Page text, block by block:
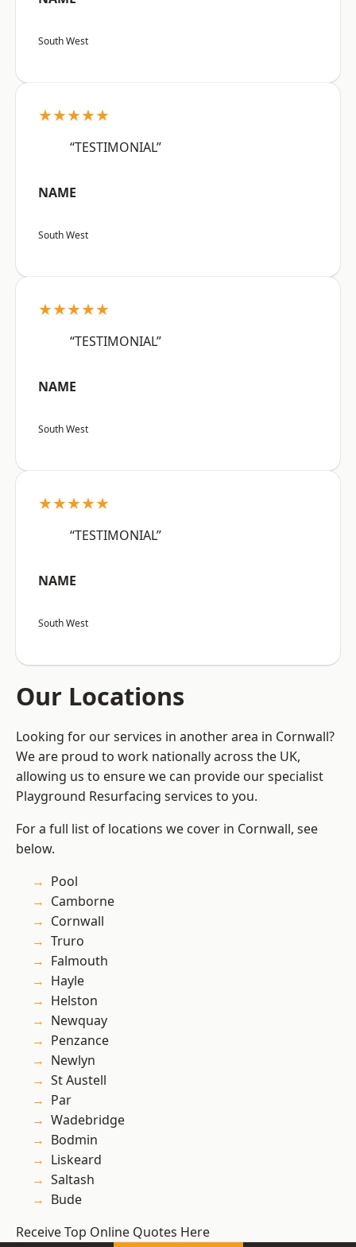
South West
★★★★★
“TESTIMONIAL”
NAME
South West
★★★★★
“TESTIMONIAL”
NAME
South West
★★★★★
“TESTIMONIAL”
NAME
South West
Our Locations
Looking for our services in another area in Cornwall?
We are proud to work nationally across the UK,
allowing us to ensure we can provide our specialist
Playground Resurfacing services to you.
For a full list of locations we cover in Cornwall, see
below.
Pool
Camborne
Cornwall
Truro
Falmouth
Hayle
Helston
Newquay
Penzance
Newlyn
St Austell
Par
Wadebridge
Bodmin
Liskeard
Saltash
Bude
Receive Top Online Quotes Here